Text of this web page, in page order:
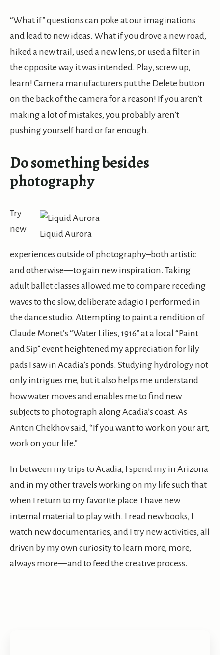
“What if” questions can poke at our imaginations
and lead to new ideas. What if you drove a new road,
hiked a new trail, used a new lens, or used a filter in
the opposite way it was intended. Play, screw up,
learn! Camera manufacturers put the Delete button
on the back of the camera for a reason! If you aren’t
making a lot of mistakes, you probably aren’t
pushing yourself hard or far enough.
Do something besides
photography
Liquid Aurora
Try
new
experiences outside of photography–both artistic
and otherwise—to gain new inspiration. Taking
adult ballet classes allowed me to compare receding
waves to the slow, deliberate adagio I performed in
the dance studio. Attempting to paint a rendition of
Claude Monet’s “Water Lilies, 1916” at a local “Paint
and Sip” event heightened my appreciation for lily
pads I saw in Acadia’s ponds. Studying hydrology not
only intrigues me, but it also helps me understand
how water moves and enables me to find new
subjects to photograph along Acadia’s coast. As
Anton Chekhov said, “If you want to work on your art,
work on your life.”
In between my trips to Acadia, I spend my in Arizona
and in my other travels working on my life such that
when I return to my favorite place, I have new
internal material to play with. I read new books, I
watch new documentaries, and I try new activities, all
driven by my own curiosity to learn more, more,
always more—and to feed the creative process.